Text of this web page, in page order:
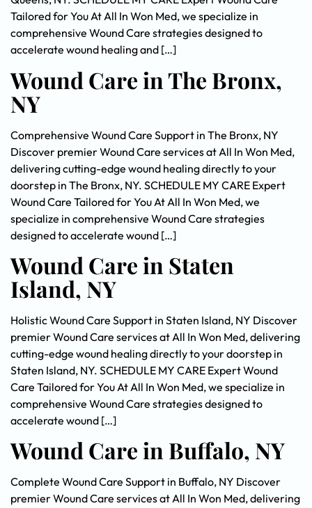
Tailored for You At All In Won Med, we specialize in
comprehensive Wound Care strategies designed to
accelerate wound healing and […]
Wound Care in The Bronx,
NY
Comprehensive Wound Care Support in The Bronx, NY
Discover premier Wound Care services at All In Won Med,
delivering cutting-edge wound healing directly to your
doorstep in The Bronx, NY. SCHEDULE MY CARE Expert
Wound Care Tailored for You At All In Won Med, we
specialize in comprehensive Wound Care strategies
designed to accelerate wound […]
Wound Care in Staten
Island, NY
Holistic Wound Care Support in Staten Island, NY Discover
premier Wound Care services at All In Won Med, delivering
cutting-edge wound healing directly to your doorstep in
Staten Island, NY. SCHEDULE MY CARE Expert Wound
Care Tailored for You At All In Won Med, we specialize in
comprehensive Wound Care strategies designed to
accelerate wound […]
Wound Care in Buffalo, NY
Complete Wound Care Support in Buffalo, NY Discover
premier Wound Care services at All In Won Med, delivering